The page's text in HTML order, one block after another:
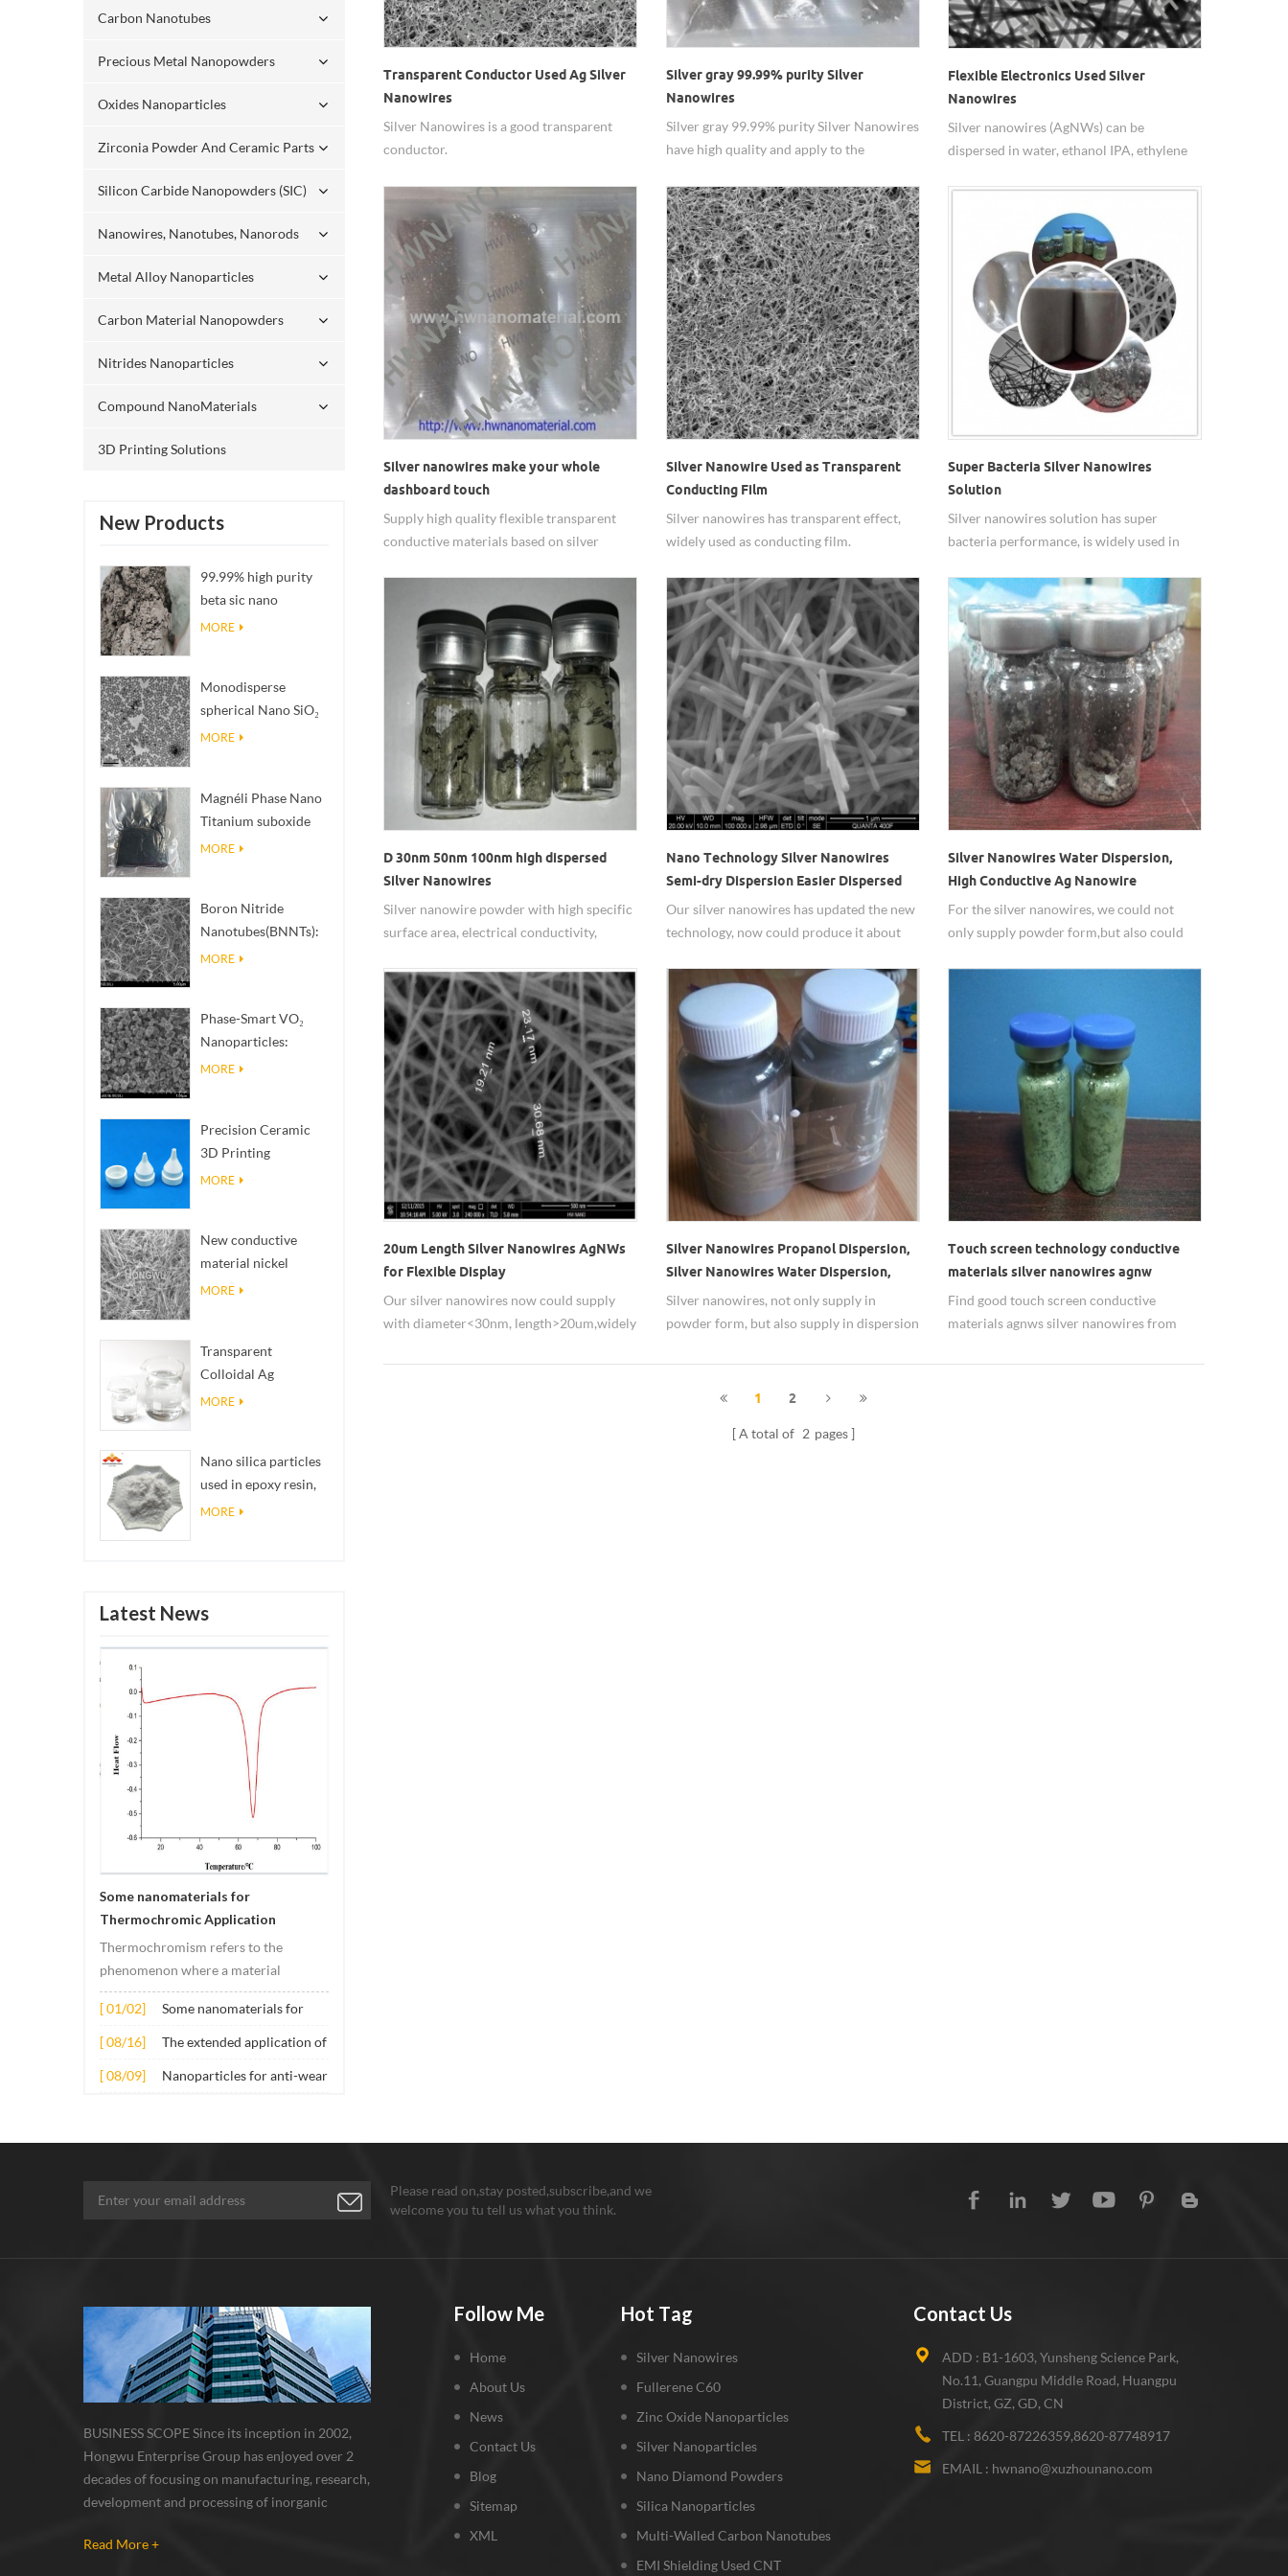
Carbon Nanotubes
Precious Metal Nanopowders
Oxides Nanoparticles
Zirconia Powder And Ceramic Parts
Silicon Carbide Nanopowders (SIC)
Nanowires, Nanotubes, Nanorods
Metal Alloy Nanoparticles
Carbon Material Nanopowders
Nitrides Nanoparticles
Compound NanoMaterials
3D Printing Solutions
New Products
99.99% high purity
beta sic nano
powders
MORE
Monodisperse
spherical Nano SiO₂
aqueous
MORE
Magnéli Phase Nano
Titanium suboxide
Ti₄O₇ Powder
MORE
Boron Nitride
Nanotubes(BNNTs):
High Thermal
MORE
Phase-Smart VO₂
Nanoparticles:
Intelligent Thermal
MORE
Precision Ceramic
3D Printing
Solutions​ turns
reality
MORE
New conductive
material nickel
nanowires NiNWs
MORE
Transparent
Colloidal Ag
Antibacterial Nano
MORE
Nano silica particles
used in epoxy resin,
superhydrophobic
MORE
Latest News
Some nanomaterials for
Thermochromic Application
Thermochromism refers to the
phenomenon where a material
undergoes color changes under
temperature changes. This change is
usually caused by changes in the
the material. Its application principle
[ 01/02]
Some nanomaterials for
[ 08/16]
The extended application of
concrete
[ 08/09]
Nanoparticles for anti-wear
Transparent Conductor Used Ag Silver
Nanowires
Silver Nanowires is a good transparent
conductor.
Silver gray 99.99% purity Silver
Nanowires
Silver gray 99.99% purity Silver Nanowires
have high quality and apply to the
Flexible Electronics Used Silver
Nanowires
Silver nanowires (AgNWs) can be
dispersed in water, ethanol IPA, ethylene
electronics.
Silver nanowires make your whole
dashboard touch
Supply high quality flexible transparent
conductive materials based on silver
Silver Nanowire Used as Transparent
Conducting Film
Silver nanowires has transparent effect,
widely used as conducting film.
Super Bacteria Silver Nanowires
Solution
Silver nanowires solution has super
bacteria performance, is widely used in
building materials and other products.
D 30nm 50nm 100nm high dispersed
Silver Nanowires
Silver nanowire powder with high specific
surface area, electrical conductivity,
properties.
Nano Technology Silver Nanowires
Semi-dry Dispersion Easier Dispersed
Our silver nanowires has updated the new
technology, now could produce it about
Silver Nanowires Water Dispersion,
High Conductive Ag Nanowire
For the silver nanowires, we could not
only supply powder form,but also could
20um Length Silver Nanowires AgNWs
for Flexible Display
Our silver nanowires now could supply
with diameter<30nm, length>20um,widely
Silver Nanowires Propanol Dispersion,
Silver Nanowires Water Dispersion,
Silver Nanowires Solution
Silver nanowires, not only supply in
powder form, but also supply in dispersion
dispersion.
Touch screen technology conductive
materials silver nanowires agnw
Find good touch screen conductive
materials agnws silver nanowires from
1 2
A total of 2 pages
Please read on,stay posted,subscribe,and we
welcome you tu tell us what you think.
Follow Me
Home
About Us
News
Contact Us
Blog
Sitemap
XML
Hot Tag
Silver Nanowires
Fullerene C60
Zinc Oxide Nanoparticles
Silver Nanoparticles
Nano Diamond Powders
Silica Nanoparticles
Multi-Walled Carbon Nanotubes
EMI Shielding Used CNT
Contact Us
ADD : B1-1603, Yunsheng Science Park,
No.11, Guangpu Middle Road, Huangpu
District, GZ, GD, CN
TEL : 8620-87226359,8620-87748917
EMAIL : hwnano@xuzhounano.com
BUSINESS SCOPE Since its inception in 2002,
Hongwu Enterprise Group has enjoyed over 2
decades of focusing on manufacturing, research,
development and processing of inorganic
and nanocomposite. Nanomaterials involved
Read More +